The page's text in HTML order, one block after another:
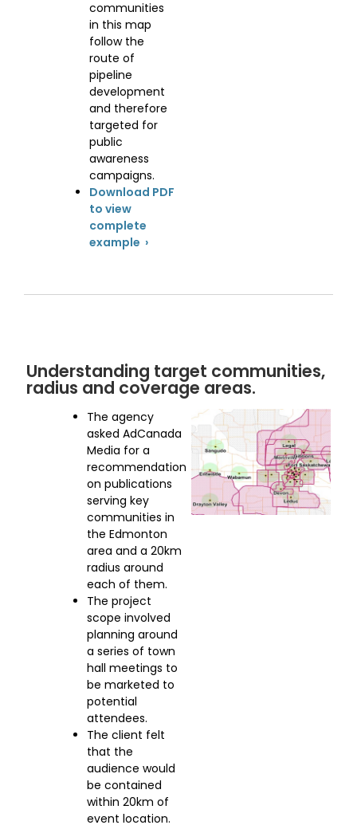
communities
in this map
follow the
route of
pipeline
development
and therefore
targeted for
public
awareness
campaigns.
Download PDF
to view
complete
example ›
Understanding target communities,
radius and coverage areas.
The agency
asked AdCanada
Media for a
recommendation
on publications
serving key
communities in
the Edmonton
area and a 20km
radius around
each of them.
The project
scope involved
planning around
a series of town
hall meetings to
be marketed to
potential
attendees.
The client felt
that the
audience would
be contained
within 20km of
event location.